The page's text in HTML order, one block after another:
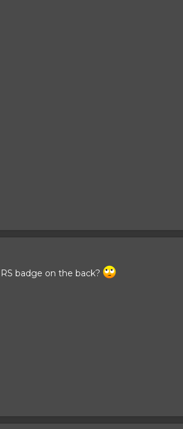
badge on the back?